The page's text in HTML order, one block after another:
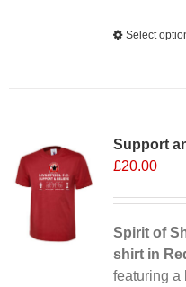
Select
Support
£20.00
Spirit of
shirt in
featuring a